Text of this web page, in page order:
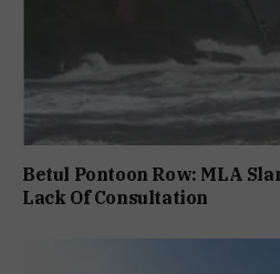
Betul Pontoon Row: MLA
Lack Of Consultation